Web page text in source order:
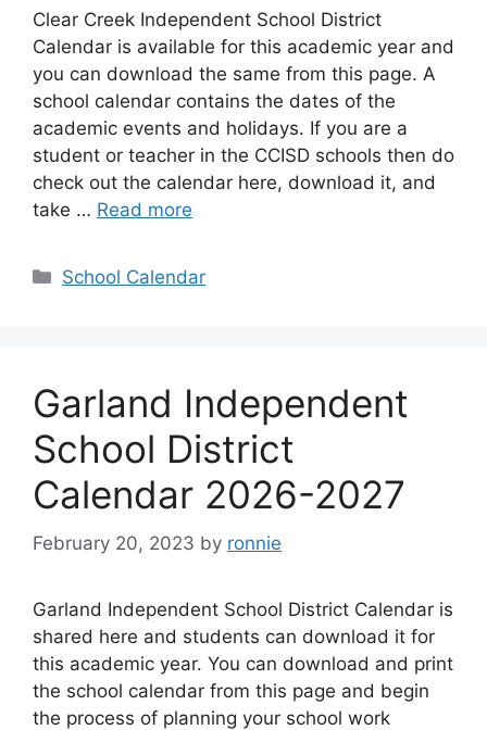
Clear Creek Independent School District
Calendar is available for this academic year and
you can download the same from this page. A
school calendar contains the dates of the
academic events and holidays. If you are a
student or teacher in the CCISD schools then do
check out the calendar here, download it, and
take … Read more
Categories
School Calendar
Garland Independent
School District
Calendar 2026-2027
February 20, 2023 by ronnie
Garland Independent School District Calendar is
shared here and students can download it for
this academic year. You can download and print
the school calendar from this page and begin
the process of planning your school work